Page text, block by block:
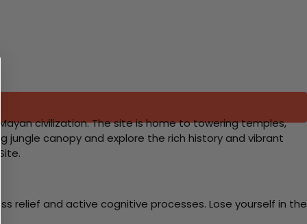
civilization. The site is home to towering temples,
jungle canopy and explore the rich history and vibrant
relief and active cognitive processes. Lose yourself in the